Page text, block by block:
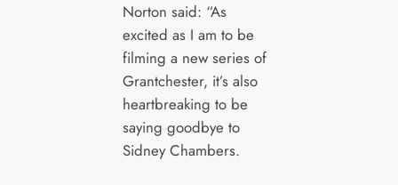
Norton said: “As
excited as I am to be
filming a new series of
Grantchester, it’s also
heartbreaking to be
saying goodbye to
Sidney Chambers.